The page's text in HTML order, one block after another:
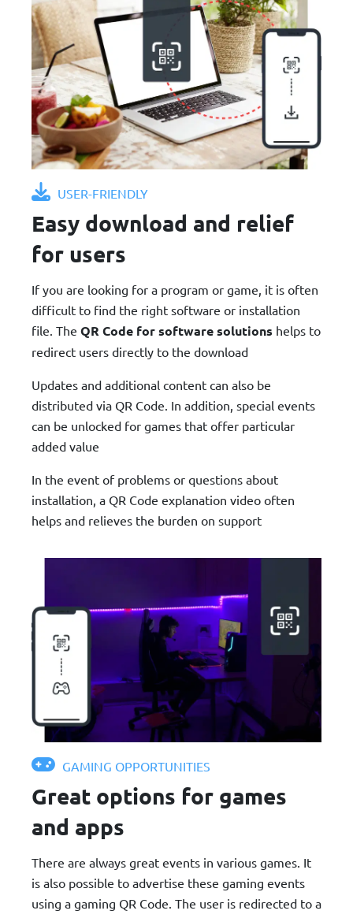
USER-FRIENDLY
Easy download and relief
for users
If you are looking for a program or game, it is often
difficult to find the right software or installation
file. The QR Code for software solutions helps to
redirect users directly to the download
Updates and additional content can also be
distributed via QR Code. In addition, special events
can be unlocked for games that offer particular
added value
In the event of problems or questions about
installation, a QR Code explanation video often
helps and relieves the burden on support
GAMING OPPORTUNITIES
Great options for games
and apps
There are always great events in various games. It
is also possible to advertise these gaming events
using a gaming QR Code. The user is redirected to a